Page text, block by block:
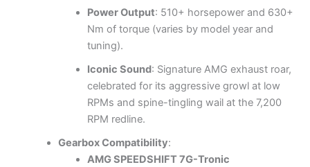
Power Output: 510+ horsepower and 630+
Nm of torque (varies by model year and
tuning).
Iconic Sound: Signature AMG exhaust roar,
celebrated for its aggressive growl at low
RPMs and spine-tingling wail at the 7,200
RPM redline.
Gearbox Compatibility:
AMG SPEEDSHIFT 7G-Tronic